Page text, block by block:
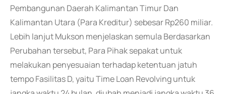
Pembangunan Daerah Kalimantan Timur Dan
Kalimantan Utara (Para Kreditur) sebesar Rp260 miliar.
Lebih lanjut Mukson menjelaskan semula Berdasarkan
Perubahan tersebut, Para Pihak sepakat untuk
melakukan penyesuaian terhadap ketentuan jatuh
tempo Fasilitas D, yaitu Time Loan Revolving untuk